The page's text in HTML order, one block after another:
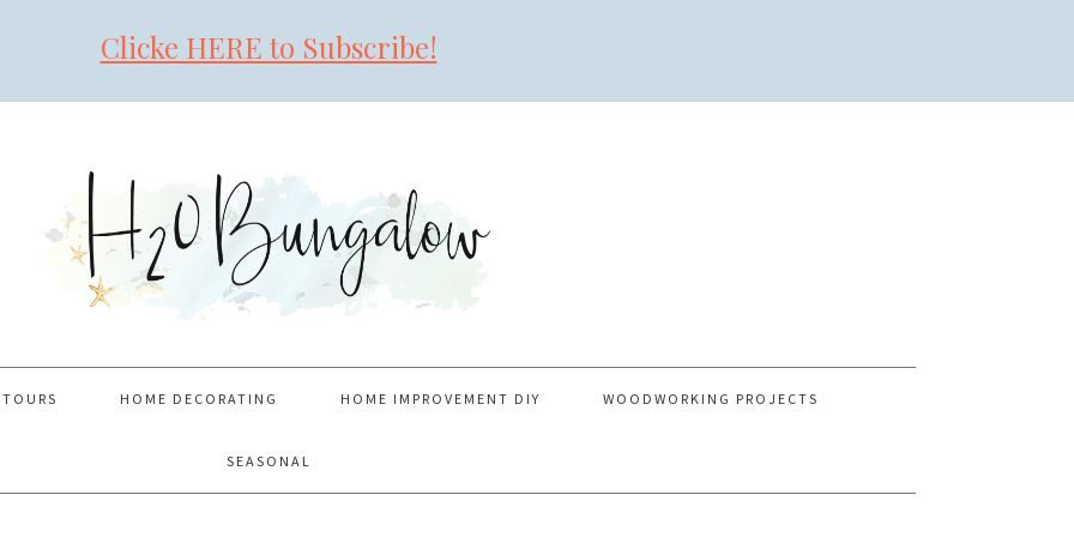
Clicke HERE to Subscribe!
HOME DECORATING HOME IMPROVEMENT DIY WOODWORKING PROJECTS
SEASONAL